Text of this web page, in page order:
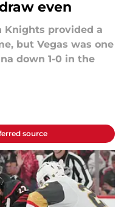
even
Knights provided a
but Vegas was one
down 1-0 in the
source